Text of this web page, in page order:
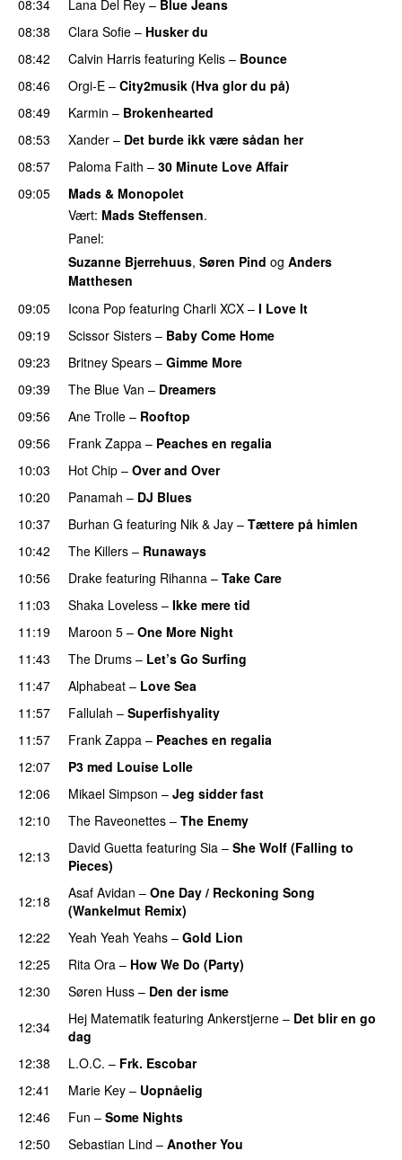
08:34 Lana Del Rey – Blue Jeans
08:38
Clara Sofie – Husker du
08:42
Calvin Harris featuring Kelis – Bounce
08:46
Orgi-E – City2musik (Hva glor du på)
08:49
Karmin – Brokenhearted
08:53
Xander – Det burde ikk være sådan her
08:57
Paloma Faith – 30 Minute Love Affair
09:05
Mads & Monopolet
Vært: Mads Steffensen.
Panel:
Suzanne Bjerrehuus, Søren Pind og Anders
Matthesen
09:05
Icona Pop featuring Charli XCX – I Love It
09:19 Scissor Sisters – Baby Come Home
09:23
Britney Spears – Gimme More
09:39
The Blue Van – Dreamers
09:56
Ane Trolle – Rooftop
09:56
Frank Zappa – Peaches en regalia
10:03
Hot Chip – Over and Over
10:20
Panamah – DJ Blues
10:37
Burhan G featuring Nik & Jay – Tættere på himlen
10:42
The Killers – Runaways
10:56
Drake featuring Rihanna – Take Care
11:03 Shaka Loveless – Ikke mere tid
11:19
Maroon 5 – One More Night
11:43
The Drums – Let’s Go Surfing
11:47 Alphabeat – Love Sea
11:57
Fallulah – Superfishyality
11:57 Frank Zappa – Peaches en regalia
12:07
P3 med Louise Lolle
12:06
Mikael Simpson – Jeg sidder fast
12:10 The Raveonettes – The Enemy
12:13
David Guetta featuring Sia – She Wolf (Falling to
Pieces)
12:18
Asaf Avidan – One Day / Reckoning Song
(Wankelmut Remix)
12:22 Yeah Yeah Yeahs – Gold Lion
12:25
Rita Ora – How We Do (Party)
12:30
Søren Huss – Den der isme
12:34
Hej Matematik featuring Ankerstjerne – Det blir en go
dag
12:38
L.O.C. – Frk. Escobar
12:41 Marie Key – Uopnåelig
12:46 Fun – Some Nights
12:50
Sebastian Lind – Another You